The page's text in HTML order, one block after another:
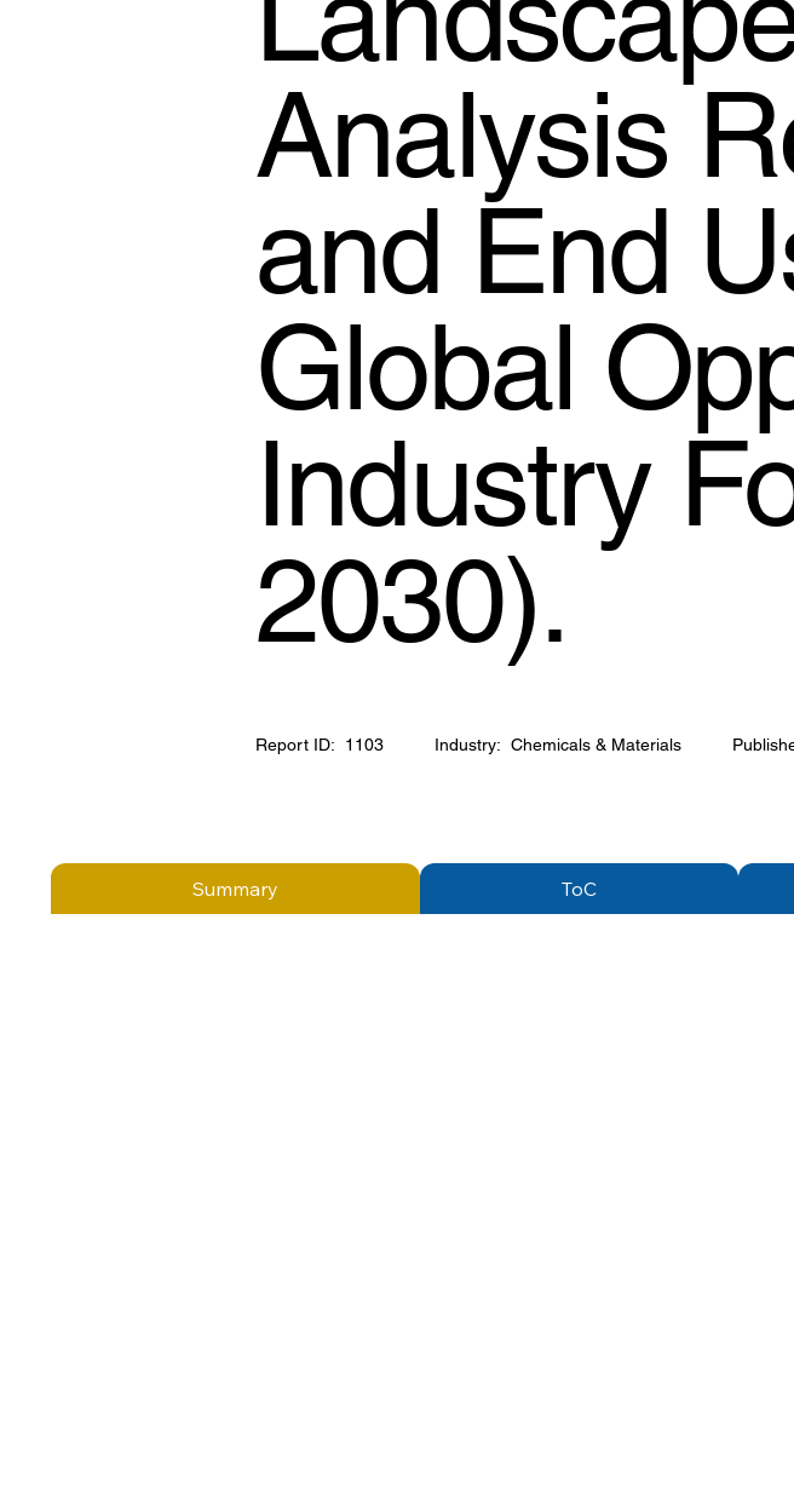
Analysis
and End
Global
Industry
2030).
Report ID: 1103 Industry: Chemicals & Materials
Summary ToC